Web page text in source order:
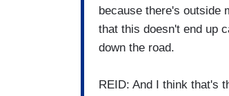
because there's outside
that this doesn't end up
down the road.
REID: And I think that's